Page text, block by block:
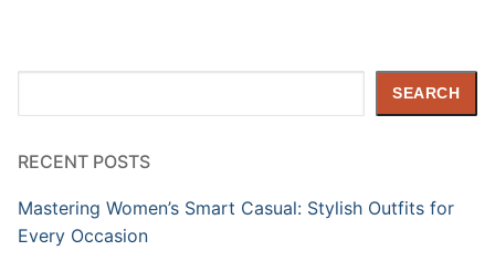
SEARCH
RECENT POSTS
Mastering Women’s Smart Casual: Stylish Outfits for
Every Occasion